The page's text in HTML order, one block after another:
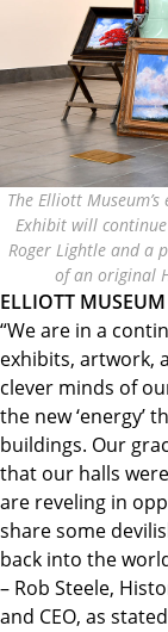
The Elliott
Exhibit will
Roger Lightle and a
of an original
ELLIOTT MUSEUM
“We are in a
exhibits, artwork,
clever minds of
the new ‘energy’
buildings. Our
that our halls
are reveling in
share some
back into the
– Rob Steele,
and CEO, as